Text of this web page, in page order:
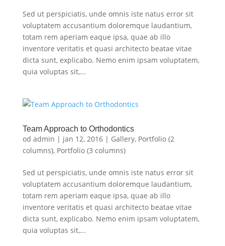
Sed ut perspiciatis, unde omnis iste natus error sit
voluptatem accusantium doloremque laudantium,
totam rem aperiam eaque ipsa, quae ab illo
inventore veritatis et quasi architecto beatae vitae
dicta sunt, explicabo. Nemo enim ipsam voluptatem,
quia voluptas sit,...
Team Approach to Orthodontics
od admin | jan 12, 2016| Gallery, Portfolio (2
columns), Portfolio (3 columns)
Sed ut perspiciatis, unde omnis iste natus error sit
voluptatem accusantium doloremque laudantium,
totam rem aperiam eaque ipsa, quae ab illo
inventore veritatis et quasi architecto beatae vitae
dicta sunt, explicabo. Nemo enim ipsam voluptatem,
quia voluptas sit,...